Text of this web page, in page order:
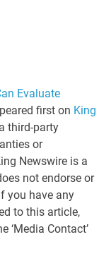
Evaluate
first on King
third-party
or
Newswire is a
not endorse or
you have any
to this article,
‘Media Contact’